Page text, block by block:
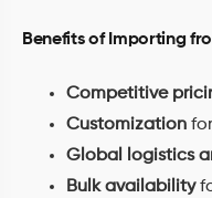
Benefits of Importing
Competitive
Customization
Global logistics
Bulk availability